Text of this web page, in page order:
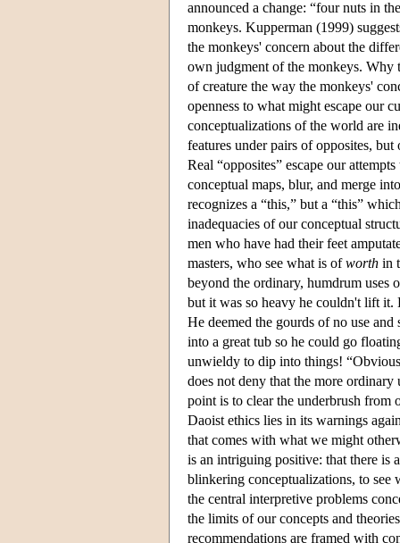
announced a change: “four nuts in
monkeys. Kupperman (1999)
the monkeys' concern about the
own judgment of the monkeys. Why
of creature the way the monkeys'
openness to what might escape our
conceptualizations of the world are
features under pairs of opposites,
Real “opposites” escape our
conceptual maps, blur, and merge
recognizes a “this,” but a “this”
inadequacies of our conceptual
men who have had their feet
masters, who see what is ofworth in
beyond the ordinary, humdrum uses
but it was so heavy he couldn't lift it.
He deemed the gourds of no use
into a great tub so he could go
unwieldy to dip into things!
does not deny that the more ordinary
point is to clear the underbrush from
Daoist ethics lies in its warnings
that comes with what we might
is an intriguing positive: that there is
blinkering conceptualizations, to
the central interpretive problems
the limits of our concepts and
recommendations are framed with